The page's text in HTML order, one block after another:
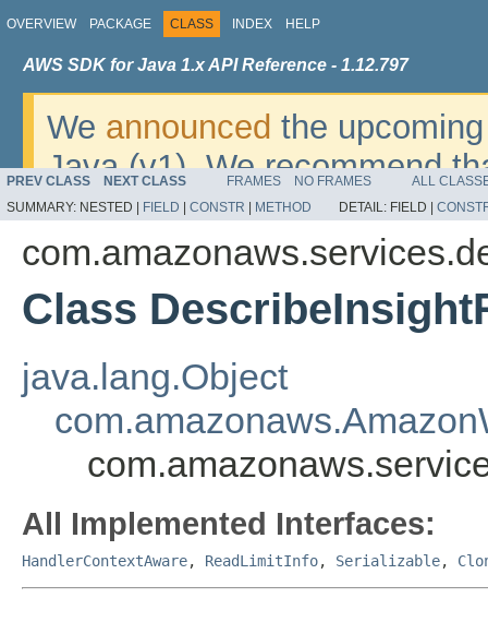
OVERVIEW PACKAGE CLASS INDEX HELP
AWS SDK for Java 1.x API Reference - 1.12.797
We announced the
Java (v1). We recommend
v2. For dates, additional
migrate, please refer to the
PREV CLASS NEXT CLASS FRAMES NO FRAMES
ALL
SUMMARY: NESTED | FIELD CONSTR METHOD DETAIL: FIELD |
Class
java.lang.Object
All Implemented Interfaces:
HandlerContextAware, ReadLimitInfo, Serializable,